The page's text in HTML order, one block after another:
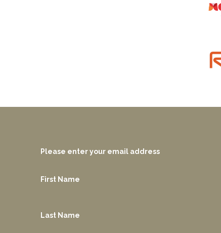
Please enter your email address
First Name
Last Name